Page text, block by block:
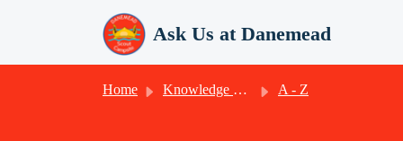
Ask Us at Danemead
Home Knowledge base A - Z